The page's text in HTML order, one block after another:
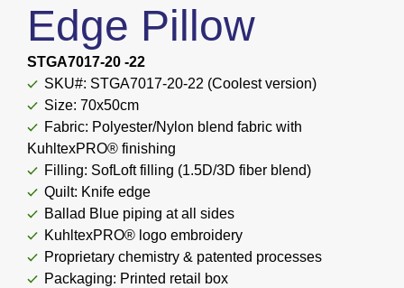
Edge Pillow
STGA7017-20 -22
SKU#: STGA7017-20-22 (Coolest version)
Size: 70x50cm
Fabric: Polyester/Nylon blend fabric with
KuhltexPRO® finishing
Filling: SofLoft filling (1.5D/3D fiber blend)
Quilt: Knife edge
Ballad Blue piping at all sides
KuhltexPRO® logo embroidery
Proprietary chemistry & patented processes
Packaging: Printed retail box